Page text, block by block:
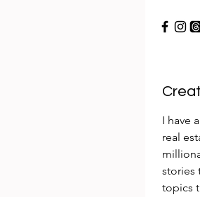
I have
real
stories
topics